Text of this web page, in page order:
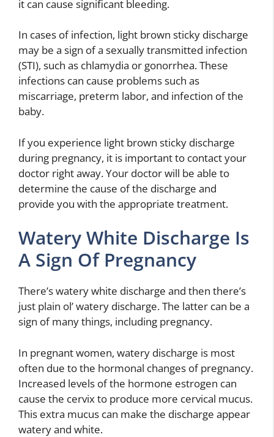
it can cause significant bleeding.
In cases of infection, light brown sticky discharge
may be a sign of a sexually transmitted infection
(STI), such as chlamydia or gonorrhea. These
infections can cause problems such as
miscarriage, preterm labor, and infection of the
baby.
If you experience light brown sticky discharge
during pregnancy, it is important to contact your
doctor right away. Your doctor will be able to
determine the cause of the discharge and
provide you with the appropriate treatment.
Watery White Discharge Is
A Sign Of Pregnancy
There’s watery white discharge and then there’s
just plain ol’ watery discharge. The latter can be a
sign of many things, including pregnancy.
In pregnant women, watery discharge is most
often due to the hormonal changes of pregnancy.
Increased levels of the hormone estrogen can
cause the cervix to produce more cervical mucus.
This extra mucus can make the discharge appear
watery and white.